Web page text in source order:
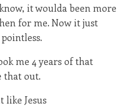
it woulda been more
for me. Now it just
me 4 years of that
that out.
like Jesus